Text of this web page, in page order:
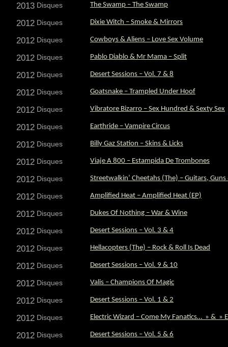
2013 Disques The Swamp – The Swamp
2012 Disques Dixie Witch – Smoke & Mirrors
2012 Disques Cowboys & Aliens – Love Sex Volume
2012 Disques Pablo Diablo & Mr Mama – Split
2012 Disques Desert Sessions – Vol. 7 & 8
2012 Disques Goatsnake – Trampled Under Hoof
2012 Disques Vibratore Bizarro – Sex Hundred & Sexty Sex
2012 Disques Earthride – Vampire Circus
2012 Disques Billy Gaz Station – Skins & Licks
2012 Disques Viaje A 800 – Estampida De Trombones
2012 Disques Streetwalkin’ Cheetahs (The) – Guitars, Guns
2012 Disques Amplified Heat – Amplified Heat (EP)
2012 Disques Dukes Of Nothing – War & Wine
2012 Disques Desert Sessions – Vol. 3 & 4
2012 Disques Hellacopters (The) – Rock & Roll Is Dead
2012 Disques Desert Sessions – Vol. 9 & 10
2012 Disques Valis – Champions Of Magic
2012 Disques Desert Sessions – Vol. 1 & 2
2012 Disques Electric Wizard – Come My Fanatics… » & »
2012 Disques Desert Sessions – Vol. 5 & 6